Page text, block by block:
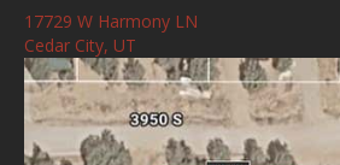
17729 W Harmony LN
Cedar City, UT